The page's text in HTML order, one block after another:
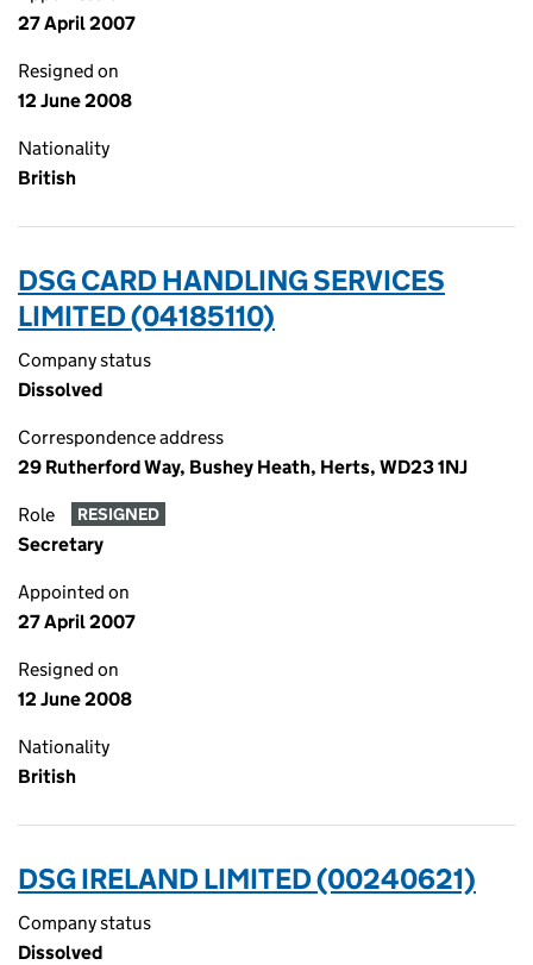
27 April 2007
Resigned on
12 June 2008
Nationality
British
DSG CARD HANDLING SERVICES
LIMITED (04185110)
Company status
Dissolved
Correspondence address
29 Rutherford Way, Bushey Heath, Herts, WD23 1NJ
Role RESIGNED
Secretary
Appointed on
27 April 2007
Resigned on
12 June 2008
Nationality
British
DSG IRELAND LIMITED (00240621)
Company status
Dissolved